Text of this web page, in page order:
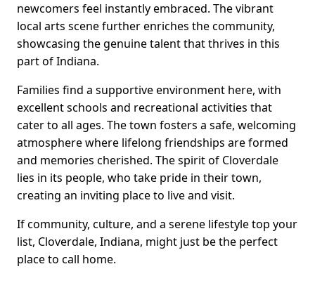
newcomers feel instantly embraced. The vibrant
local arts scene further enriches the community,
showcasing the genuine talent that thrives in this
part of Indiana.
Families find a supportive environment here, with
excellent schools and recreational activities that
cater to all ages. The town fosters a safe, welcoming
atmosphere where lifelong friendships are formed
and memories cherished. The spirit of Cloverdale
lies in its people, who take pride in their town,
creating an inviting place to live and visit.
If community, culture, and a serene lifestyle top your
list, Cloverdale, Indiana, might just be the perfect
place to call home.